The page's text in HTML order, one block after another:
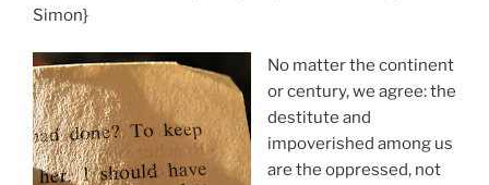
Simon}
No matter the continent
or century, we agree: the
destitute and
impoverished among us
are the oppressed, not